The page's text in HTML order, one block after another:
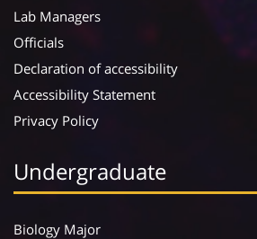
Lab Managers
Officials
Declaration of accessibility
Accessibility Statement
Privacy Policy
Undergraduate
Biology Major